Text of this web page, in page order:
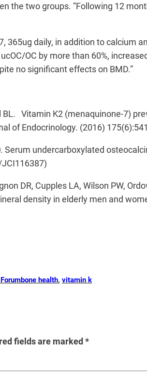
the two groups. “Following 12
365ug daily, in addition to calcium
OC by more than 60%,
no significant effects on BMD.”
BL. Vitamin K2 (menaquinone-7)
of Endocrinology. (2016)
Serum undercarboxylated
DR, Cupples LA, Wilson PW,
density in elderly men and
bone health, vitamin k
fields are marked*